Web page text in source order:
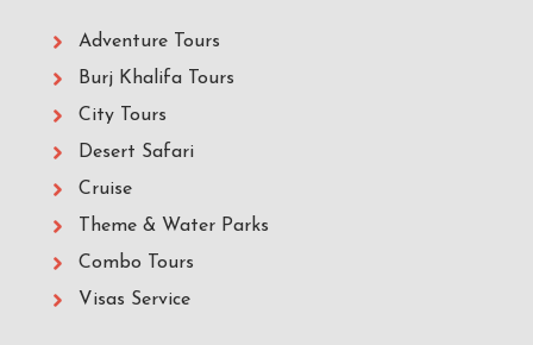
Adventure Tours
Burj Khalifa Tours
City Tours
Desert Safari
Cruise
Theme & Water Parks
Combo Tours
Visas Service